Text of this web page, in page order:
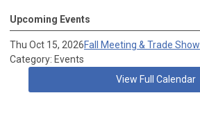
Upcoming Events
Thu Oct 15, 2026Fall Meeting & Trade Show
Category: Events
View Full Calendar